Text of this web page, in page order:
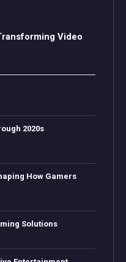
Video
2020s
How Gamers
Solutions